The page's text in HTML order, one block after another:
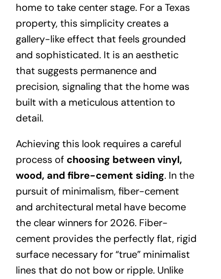
home to take center stage. For a Texas
property, this simplicity creates a
gallery-like effect that feels grounded
and sophisticated. It is an aesthetic
that suggests permanence and
precision, signaling that the home was
built with a meticulous attention to
detail.
Achieving this look requires a careful
process of choosing between vinyl,
wood, and fibre-cement siding. In the
pursuit of minimalism, fiber-cement
and architectural metal have become
the clear winners for 2026. Fiber-
cement provides the perfectly flat, rigid
surface necessary for “true” minimalist
lines that do not bow or ripple. Unlike